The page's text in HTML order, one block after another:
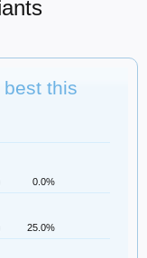
this
0.0%
25.0%